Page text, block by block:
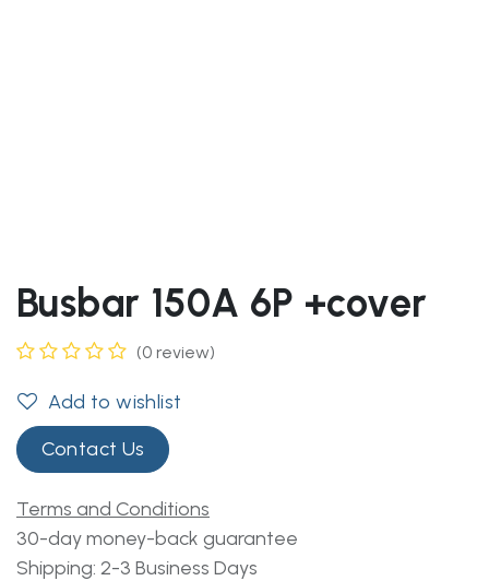
Busbar 150A 6P +cover
(0 review)
Add to wishlist
Contact Us
Terms and Conditions
30-day money-back guarantee
Shipping: 2-3 Business Days